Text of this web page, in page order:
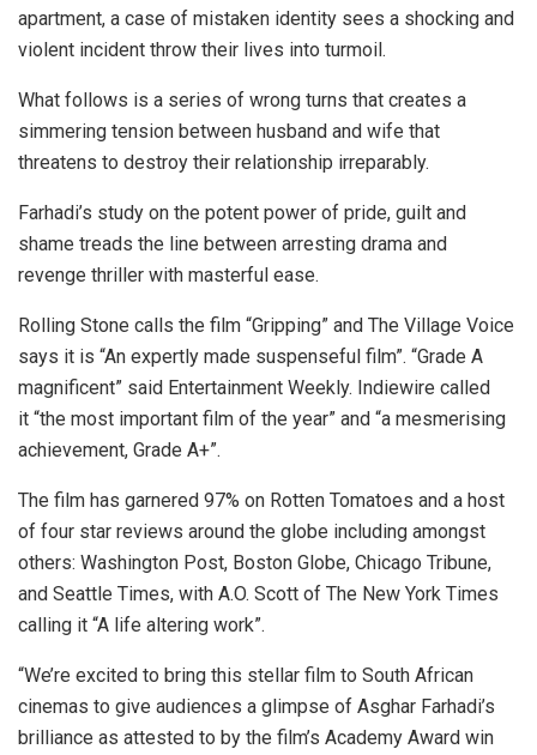
apartment, a case of mistaken identity sees a shocking and
violent incident throw their lives into turmoil.
What follows is a series of wrong turns that creates a
simmering tension between husband and wife that
threatens to destroy their relationship irreparably.
Farhadi’s study on the potent power of pride, guilt and
shame treads the line between arresting drama and
revenge thriller with masterful ease.
Rolling Stone calls the film “Gripping” and The Village Voice
says it is “An expertly made suspenseful film”. “Grade A
magnificent” said Entertainment Weekly. Indiewire called
it “the most important film of the year” and “a mesmerising
achievement, Grade A+”.
The film has garnered 97% on Rotten Tomatoes and a host
of four star reviews around the globe including amongst
others: Washington Post, Boston Globe, Chicago Tribune,
and Seattle Times, with A.O. Scott of The New York Times
calling it “A life altering work”.
“We’re excited to bring this stellar film to South African
cinemas to give audiences a glimpse of Asghar Farhadi’s
brilliance as attested to by the film’s Academy Award win